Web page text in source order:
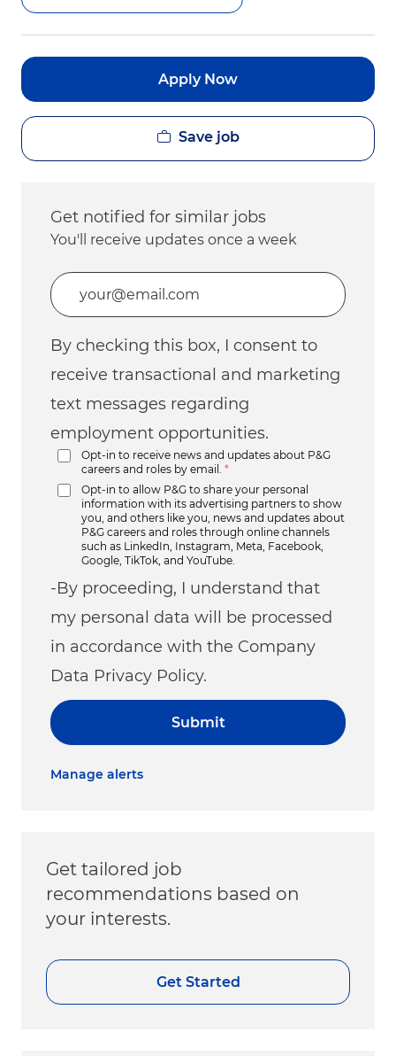
Apply Now
Save job
Get notified for similar jobs
You'll receive updates once a week
Enter Email address (Required)
By checking this box, I consent to
receive transactional and marketing
text messages regarding
employment opportunities.
Opt-in to receive news and updates about P&G
careers and roles by email. *
Opt-in to allow P&G to share your personal
information with its advertising partners to show
you, and others like you, news and updates about
P&G careers and roles through online channels
such as LinkedIn, Instagram, Meta, Facebook,
Google, TikTok, and YouTube.
-By proceeding, I understand that
my personal data will be processed
in accordance with the Company
Data Privacy Policy.
Submit
Manage alerts
Get tailored job
recommendations based on
your interests.
Get Started